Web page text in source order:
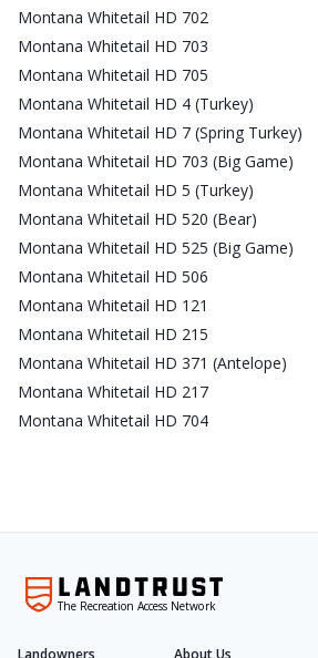
Montana Whitetail HD 702
Montana Whitetail HD 703
Montana Whitetail HD 705
Montana Whitetail HD 4 (Turkey)
Montana Whitetail HD 7 (Spring Turkey)
Montana Whitetail HD 703 (Big Game)
Montana Whitetail HD 5 (Turkey)
Montana Whitetail HD 520 (Bear)
Montana Whitetail HD 525 (Big Game)
Montana Whitetail HD 506
Montana Whitetail HD 121
Montana Whitetail HD 215
Montana Whitetail HD 371 (Antelope)
Montana Whitetail HD 217
Montana Whitetail HD 704
The Recreation Access Network
Landowners About Us